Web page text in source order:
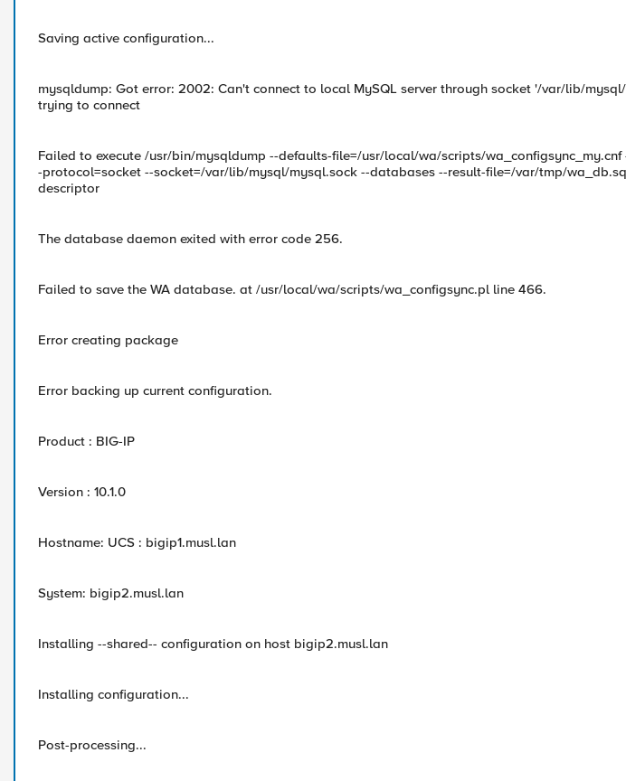
Saving active configuration...
mysqldump: Got error: 2002: Can't connect to local MySQL server through socket '/var/lib/
trying to connect
Failed to execute /usr/bin/mysqldump --defaults-file=/usr/local/wa/scripts/wa_configsync_my.cnf
-protocol=socket --socket=/var/lib/mysql/mysql.sock --databases --result-file=/var/tmp/
descriptor
The database daemon exited with error code 256.
Failed to save the WA database. at /usr/local/wa/scripts/wa_configsync.pl line 466.
Error creating package
Error backing up current configuration.
Product : BIG-IP
Version : 10.1.0
Hostname: UCS : bigip1.musl.lan
System: bigip2.musl.lan
Installing --shared-- configuration on host bigip2.musl.lan
Installing configuration...
Post-processing...